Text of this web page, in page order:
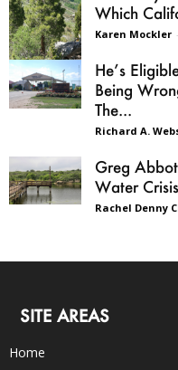
Which
Karen Mockler -
He’s
Being
The...
Richard A.
Greg
Water
Rachel Denny
SITE AREAS
Home